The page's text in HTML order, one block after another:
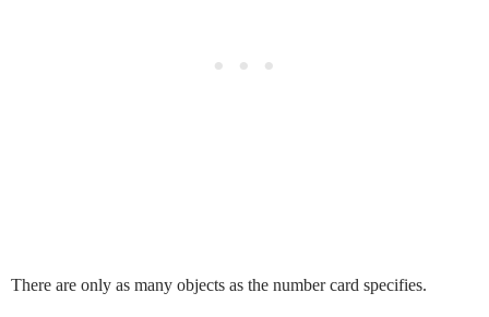
There are only as many objects as the number card specifies.